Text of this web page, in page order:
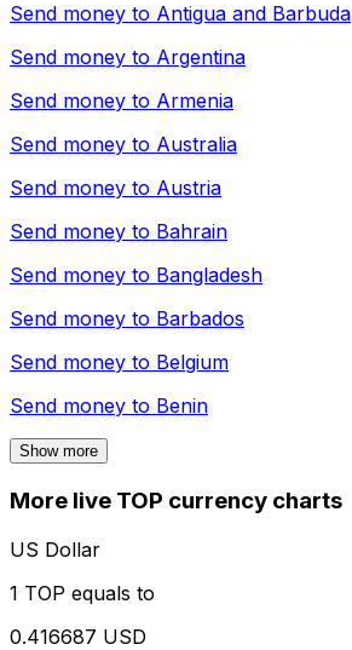
Send money to Antigua and Barbuda
Send money to Argentina
Send money to Armenia
Send money to Australia
Send money to Austria
Send money to Bahrain
Send money to Bangladesh
Send money to Barbados
Send money to Belgium
Send money to Benin
Show more
More live TOP currency charts
US Dollar
1 TOP equals to
0.416687 USD